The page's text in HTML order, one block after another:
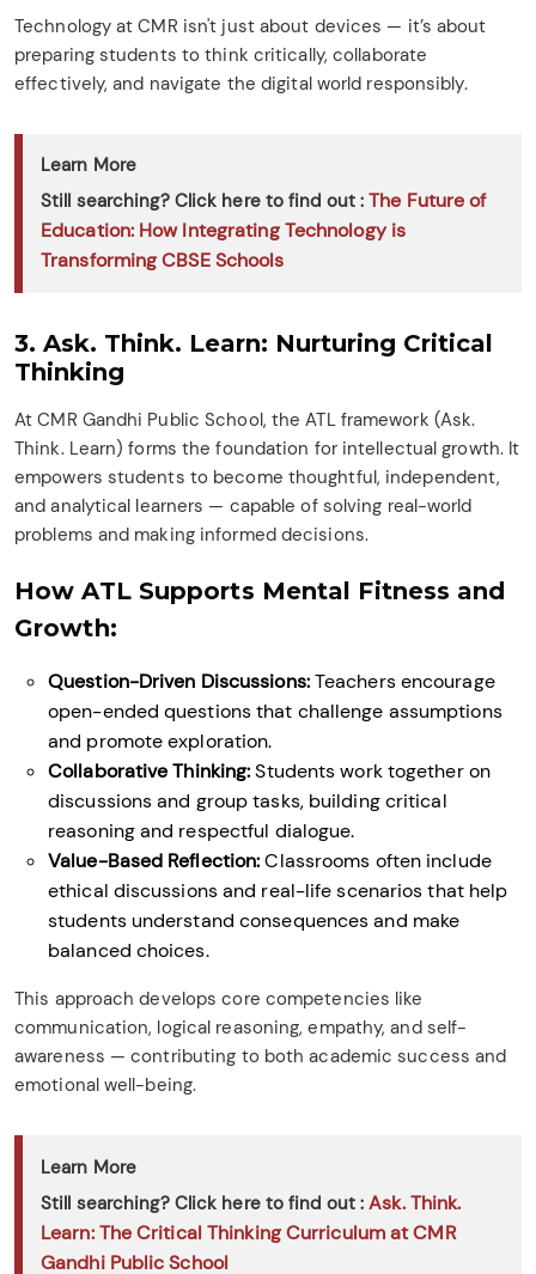
Technology at CMR isn't just about devices — it’s about
preparing students to think critically, collaborate
effectively, and navigate the digital world responsibly.
Learn More
Still searching? Click here to find out :The Future of
Education: How Integrating Technology is
Transforming CBSE Schools
3. Ask. Think. Learn: Nurturing Critical
Thinking
At CMR Gandhi Public School, the ATL framework (Ask.
Think. Learn) forms the foundation for intellectual growth. It
empowers students to become thoughtful, independent,
and analytical learners — capable of solving real-world
problems and making informed decisions.
How ATL Supports Mental Fitness and
Growth:
Question-Driven Discussions:Teachers encourage
open-ended questions that challenge assumptions
and promote exploration.
Collaborative Thinking:Students work together on
discussions and group tasks, building critical
reasoning and respectful dialogue.
Value-Based Reflection:Classrooms often include
ethical discussions and real-life scenarios that help
students understand consequences and make
balanced choices.
This approach develops core competencies like
communication, logical reasoning, empathy, and self-
awareness — contributing to both academic success and
emotional well-being.
Learn More
Still searching? Click here to find out :Ask. Think.
Learn: The Critical Thinking Curriculum at CMR
Gandhi Public School